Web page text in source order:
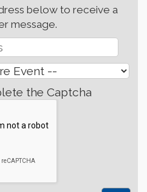
below to receive a
message.
the Captcha